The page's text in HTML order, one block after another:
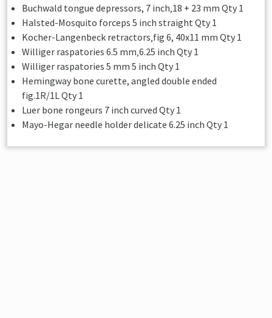
Buchwald tongue depressors, 7 inch‚18 + 23 mm Qty 1
Halsted-Mosquito forceps 5 inch straight Qty 1
Kocher-Langenbeck retractors‚fig 6, 40x11 mm Qty 1
Williger raspatories 6.5 mm‚6.25 inch Qty 1
Williger raspatories 5 mm 5 inch Qty 1
Hemingway bone curette, angled double ended
fig.1R/1L Qty 1
Luer bone rongeurs 7 inch curved Qty 1
Mayo-Hegar needle holder delicate 6.25 inch Qty 1